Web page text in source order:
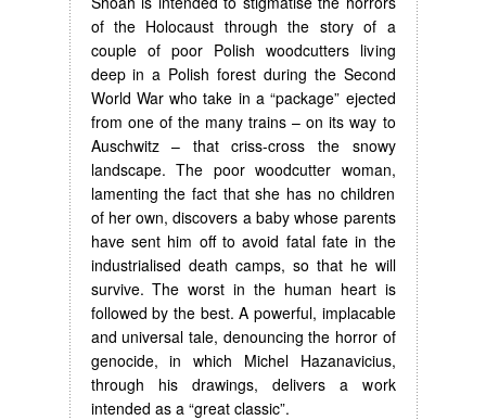
of the Holocaust through the story of a
couple of poor Polish woodcutters living
deep in a Polish forest during the Second
World War who take in a “package” ejected
from one of the many trains – on its way to
Auschwitz – that criss-cross the snowy
landscape. The poor woodcutter woman,
lamenting the fact that she has no children
of her own, discovers a baby whose parents
have sent him off to avoid fatal fate in the
industrialised death camps, so that he will
survive. The worst in the human heart is
followed by the best. A powerful, implacable
and universal tale, denouncing the horror of
genocide, in which Michel Hazanavicius,
through his drawings, delivers a work
intended as a “great classic”.